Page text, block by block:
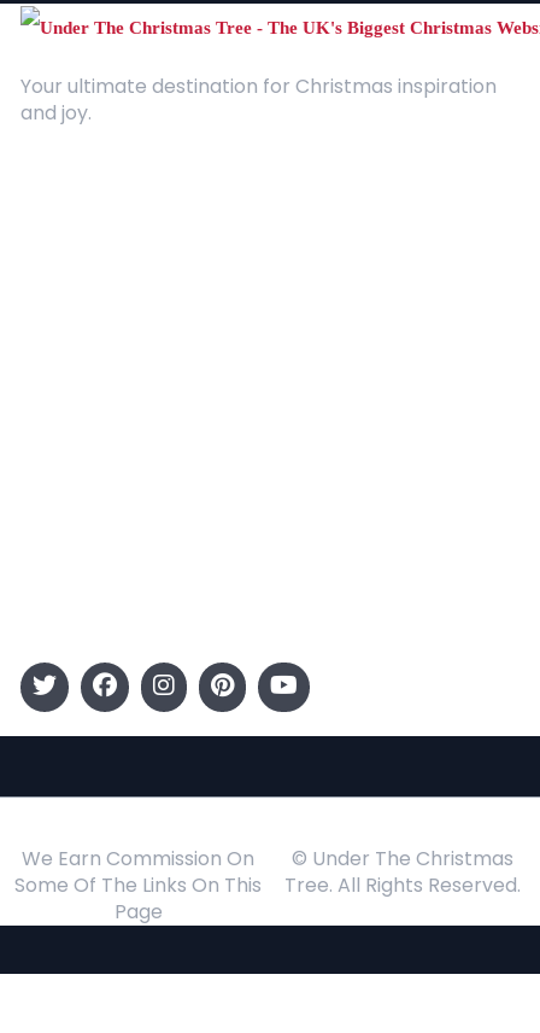
Your ultimate destination for Christmas inspiration
and joy.
We Earn Commission On
Some Of The Links On This
Page
© Under The Christmas
Tree. All Rights Reserved.